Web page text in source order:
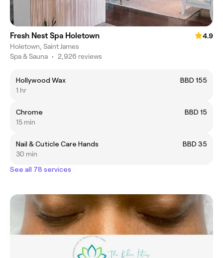
Fresh Nest Spa Holetown
4.9
Holetown, Saint James
Spa & Sauna • 2,926 reviews
Hollywood Wax
BBD 155
1 hr
Chrome
BBD 15
15 min
Nail & Cuticle Care Hands
BBD 35
30 min
See all 78 services